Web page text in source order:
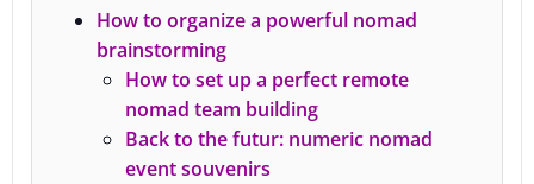
How to organize a powerful nomad
brainstorming
How to set up a perfect remote
nomad team building
Back to the futur: numeric nomad
event souvenirs